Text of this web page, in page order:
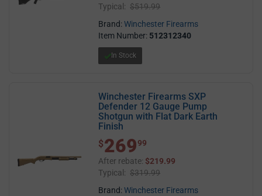
Typical: $519.99
Brand:Winchester Firearms
Item Number: 512312340
In Stock
Winchester Firearms SXP
Defender 12 Gauge Pump
Shotgun with Flat Dark Earth
Finish
$ 269.99
$26999
After rebate: $219.99
Typical: $319.99
Brand:Winchester Firearms